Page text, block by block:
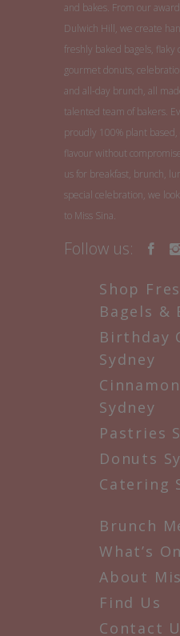
and bakes. From our
Dulwich Hill, we create
freshly baked bagels, flaky
gourmet donuts,
and all-day brunch, all
talented team of bakers.
proudly 100% plant
flavour without
us for breakfast, brunch,
special celebration, we
to Miss Sina.
Follow us:
Shop
Bagels &
Birthday
Sydney
Sydney
Pastries
Donuts
Catering
Brunch
What’s On
About
Find Us
Contact